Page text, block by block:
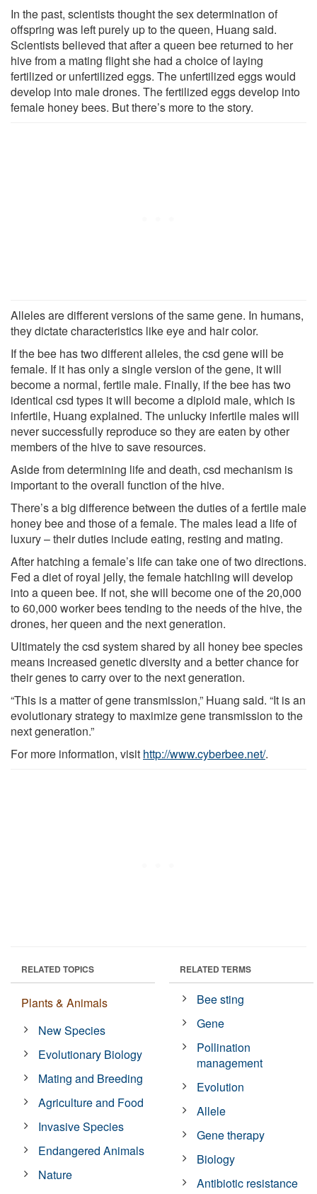
In the past, scientists thought the sex determination of
offspring was left purely up to the queen, Huang said.
Scientists believed that after a queen bee returned to her
hive from a mating flight she had a choice of laying
fertilized or unfertilized eggs. The unfertilized eggs would
develop into male drones. The fertilized eggs develop into
female honey bees. But there’s more to the story.
Alleles are different versions of the same gene. In humans,
they dictate characteristics like eye and hair color.
If the bee has two different alleles, the csd gene will be
female. If it has only a single version of the gene, it will
become a normal, fertile male. Finally, if the bee has two
identical csd types it will become a diploid male, which is
infertile, Huang explained. The unlucky infertile males will
never successfully reproduce so they are eaten by other
members of the hive to save resources.
Aside from determining life and death, csd mechanism is
important to the overall function of the hive.
There’s a big difference between the duties of a fertile male
honey bee and those of a female. The males lead a life of
luxury – their duties include eating, resting and mating.
After hatching a female’s life can take one of two directions.
Fed a diet of royal jelly, the female hatchling will develop
into a queen bee. If not, she will become one of the 20,000
to 60,000 worker bees tending to the needs of the hive, the
drones, her queen and the next generation.
Ultimately the csd system shared by all honey bee species
means increased genetic diversity and a better chance for
their genes to carry over to the next generation.
“This is a matter of gene transmission,” Huang said. “It is an
evolutionary strategy to maximize gene transmission to the
next generation.”
For more information, visit http://www.cyberbee.net/.
RELATED TOPICS
Plants & Animals
New Species
Evolutionary Biology
Mating and Breeding
Agriculture and Food
Invasive Species
Endangered Animals
Nature
RELATED TERMS
Bee sting
Gene
Pollination
management
Evolution
Allele
Gene therapy
Biology
Antibiotic resistance